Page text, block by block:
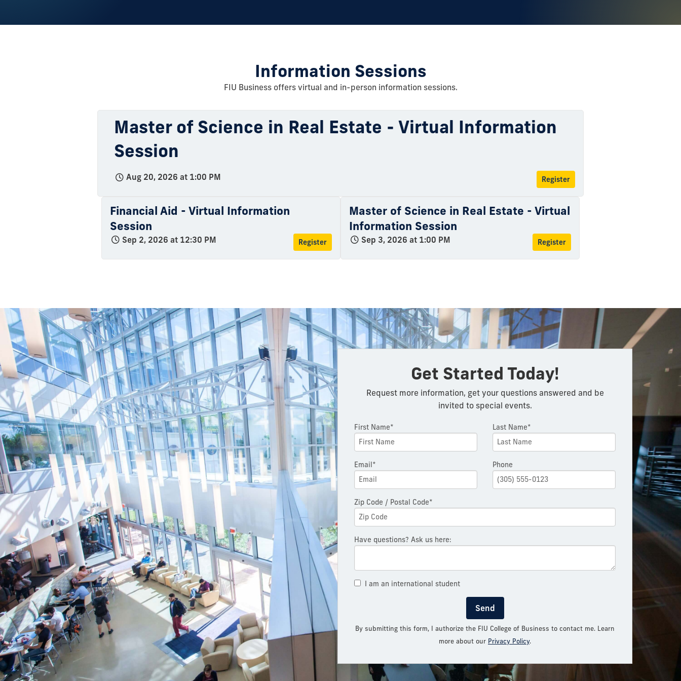
Information Sessions
FIU Business offers virtual and in-person information sessions.
Master of Science in Real Estate - Virtual Information
Session
Aug 20, 2026 at 1:00 PM Register
Financial Aid - Virtual Information
Session
Sep 2, 2026 at 12:30 PM Register
Master of Science in Real Estate - Virtual
Information Session
Sep 3, 2026 at 1:00 PM Register
Get Started Today!
Request more information, get your questions answered and be
invited to special events.
First Name* Last Name*
Email* Phone
Zip Code / Postal Code*
Have questions? Ask us here:
I am an international student
Send
By submitting this form, I authorize the FIU College of Business to contact me. Learn
more about our Privacy Policy.